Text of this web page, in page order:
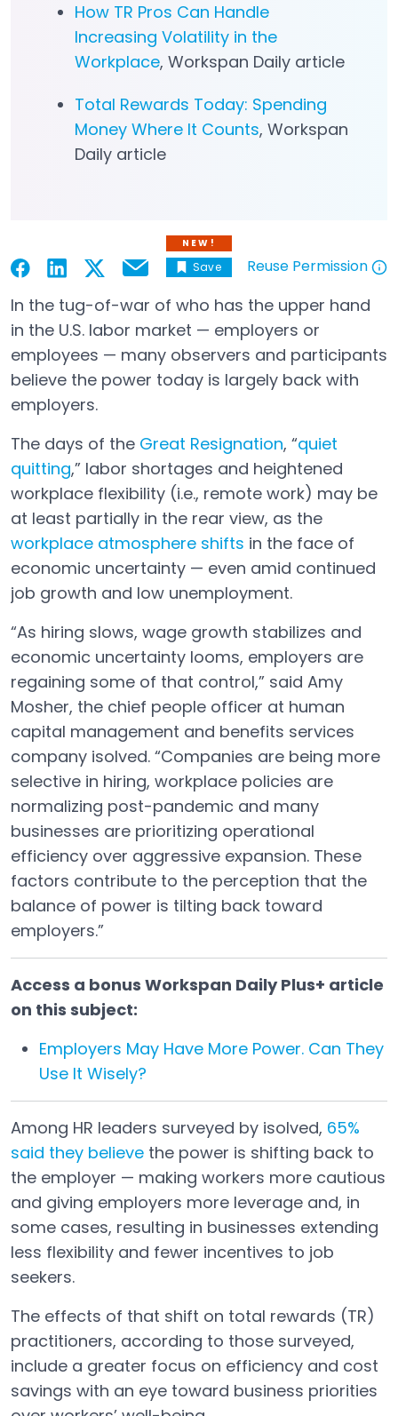
How TR Pros Can Handle
Increasing Volatility in the
Workplace, Workspan Daily article
Total Rewards Today: Spending
Money Where It Counts, Workspan
Daily article
Open in a new tab
Open in a new tab
Open in a new tab
Open in a new tab
Email
NEW!
Save Reuse Permission
In the tug-of-war of who has the upper hand
in the U.S. labor market — employers or
employees — many observers and participants
believe the power today is largely back with
employers.
The days of the Great Resignation, “quiet
quitting,” labor shortages and heightened
workplace flexibility (i.e., remote work) may be
at least partially in the rear view, as the
workplace atmosphere shifts in the face of
economic uncertainty — even amid continued
job growth and low unemployment.
“As hiring slows, wage growth stabilizes and
economic uncertainty looms, employers are
regaining some of that control,” said Amy
Mosher, the chief people officer at human
capital management and benefits services
company isolved. “Companies are being more
selective in hiring, workplace policies are
normalizing post-pandemic and many
businesses are prioritizing operational
efficiency over aggressive expansion. These
factors contribute to the perception that the
balance of power is tilting back toward
employers.”
Access a bonus Workspan Daily Plus+ article
on this subject:
Employers May Have More Power. Can They
Use It Wisely?
Among HR leaders surveyed by isolved, 65%
said they believe
Open in a new tab
the power is shifting back to
the employer — making workers more cautious
and giving employers more leverage and, in
some cases, resulting in businesses extending
less flexibility and fewer incentives to job
seekers.
The effects of that shift on total rewards (TR)
practitioners, according to those surveyed,
include a greater focus on efficiency and cost
savings with an eye toward business priorities